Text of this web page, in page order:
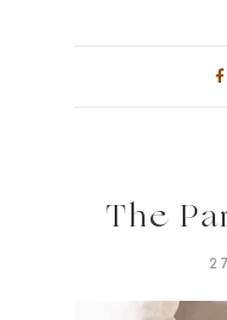
The